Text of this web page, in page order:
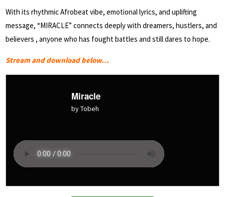
With its rhythmic Afrobeat vibe, emotional lyrics, and uplifting
message, “MIRACLE” connects deeply with dreamers, hustlers, and
believers , anyone who has fought battles and still dares to hope.
Stream and download below…
Miracle
by Tobeh